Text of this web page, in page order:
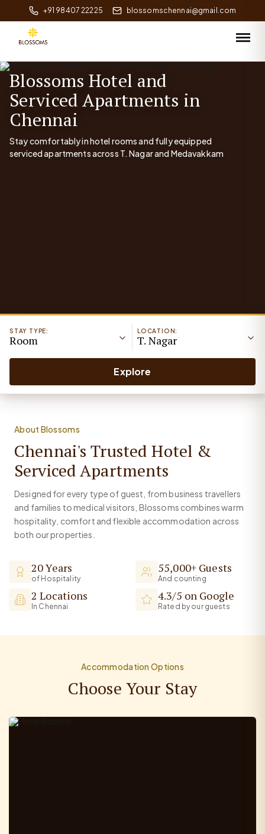
+91 98407 22225 blossomschennai@gmail.com
Blossoms Hotel and
Serviced Apartments in
Chennai
Stay comfortably in hotel rooms and fully equipped
serviced apartments across T. Nagar and Medavakkam
LOCATION:
T. Nagar
STAY TYPE:
Room
Explore
About Blossoms
Chennai's Trusted Hotel &
Serviced Apartments
Designed for every type of guest, from business travellers
and families to medical visitors, Blossoms combines warm
hospitality, comfort and flexible accommodation across
both our properties.
20 Years
of Hospitality
55,000+ Guests
And counting
2 Locations
In Chennai
4.3/5 on Google
Rated by our guests
Accommodation Options
Choose Your Stay